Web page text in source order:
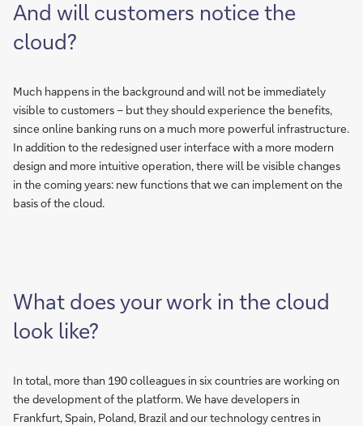
And will customers notice the
cloud?
Much happens in the background and will not be immediately
visible to customers – but they should experience the benefits,
since online banking runs on a much more powerful infrastructure.
In addition to the redesigned user interface with a more modern
design and more intuitive operation, there will be visible changes
in the coming years: new functions that we can implement on the
basis of the cloud.
What does your work in the cloud
look like?
In total, more than 190 colleagues in six countries are working on
the development of the platform. We have developers in
Frankfurt, Spain, Poland, Brazil and our technology centres in